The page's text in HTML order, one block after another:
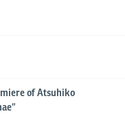
of Atsuhiko